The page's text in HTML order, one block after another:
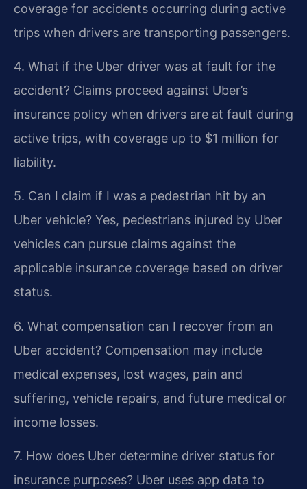
coverage for accidents occurring during active
trips when drivers are transporting passengers.
4. What if the Uber driver was at fault for the
accident? Claims proceed against Uber’s
insurance policy when drivers are at fault during
active trips, with coverage up to $1 million for
liability.
5. Can I claim if I was a pedestrian hit by an
Uber vehicle? Yes, pedestrians injured by Uber
vehicles can pursue claims against the
applicable insurance coverage based on driver
status.
6. What compensation can I recover from an
Uber accident? Compensation may include
medical expenses, lost wages, pain and
suffering, vehicle repairs, and future medical or
income losses.
7. How does Uber determine driver status for
insurance purposes? Uber uses app data to